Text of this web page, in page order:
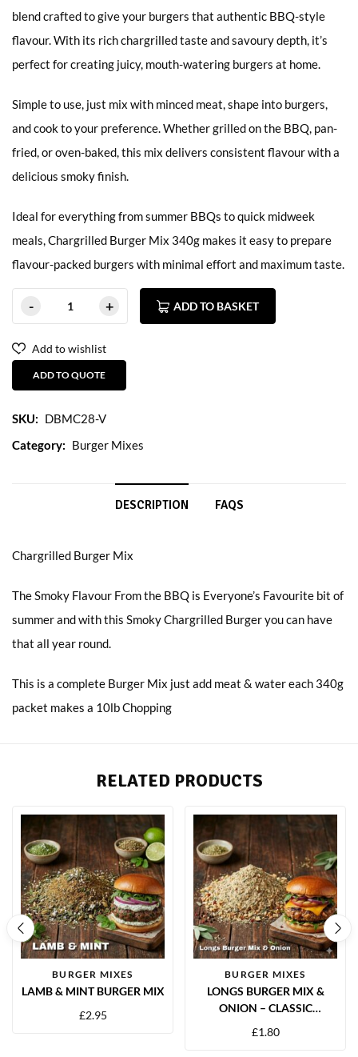
blend crafted to give your burgers that authentic BBQ-style
flavour. With its rich chargrilled taste and savoury depth, it’s
perfect for creating juicy, mouth-watering burgers at home.
Simple to use, just mix with minced meat, shape into burgers,
and cook to your preference. Whether grilled on the BBQ, pan-
fried, or oven-baked, this mix delivers consistent flavour with a
delicious smoky finish.
Ideal for everything from summer BBQs to quick midweek
meals, Chargrilled Burger Mix 340g makes it easy to prepare
flavour-packed burgers with minimal effort and maximum taste.
ADD TO BASKET
Add to wishlist
ADD TO QUOTE
SKU: DBMC28-V
Category: Burger Mixes
DESCRIPTION FAQS
Chargrilled Burger Mix
The Smoky Flavour From the BBQ is Everyone’s Favourite bit of
summer and with this Smoky Chargrilled Burger you can have
that all year round.
This is a complete Burger Mix just add meat & water each 340g
packet makes a 10lb Chopping
RELATED PRODUCTS
BURGER MIXES
LAMB & MINT BURGER MIX
£2.95
BURGER MIXES
LONGS BURGER MIX &
ONION – CLASSIC
£1.80